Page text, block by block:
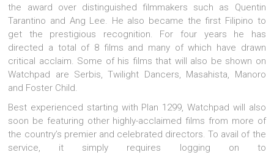
the award over distinguished filmmakers such as Quentin
Tarantino and Ang Lee. He also became the first Filipino to
get the prestigious recognition. For four years he has
directed a total of 8 films and many of which have drawn
critical acclaim. Some of his films that will also be shown on
Watchpad are Serbis, Twilight Dancers, Masahista, Manoro
and Foster Child.
Best experienced starting with Plan 1299, Watchpad will also
soon be featuring other highly-acclaimed films from more of
the country’s premier and celebrated directors. To avail of the
service, it simply requires logging on to